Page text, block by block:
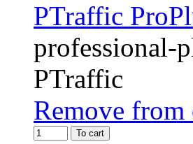
PTraffic
professional-
PTraffic
Remove
To cart